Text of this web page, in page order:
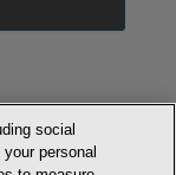
LLC
social
personal